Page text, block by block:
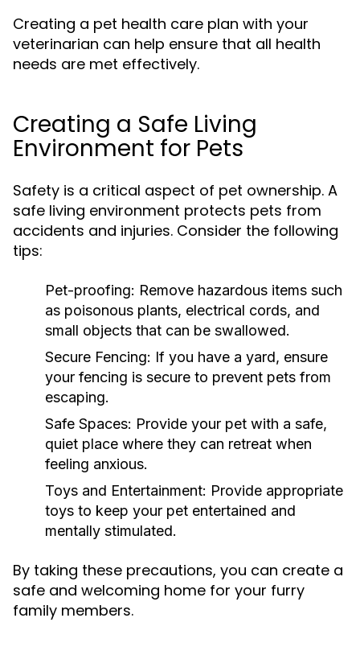
Creating a pet health care plan with your
veterinarian can help ensure that all health
needs are met effectively.
Creating a Safe Living
Environment for Pets
Safety is a critical aspect of pet ownership. A
safe living environment protects pets from
accidents and injuries. Consider the following
tips:
Pet-proofing: Remove hazardous items such
as poisonous plants, electrical cords, and
small objects that can be swallowed.
Secure Fencing: If you have a yard, ensure
your fencing is secure to prevent pets from
escaping.
Safe Spaces: Provide your pet with a safe,
quiet place where they can retreat when
feeling anxious.
Toys and Entertainment: Provide appropriate
toys to keep your pet entertained and
mentally stimulated.
By taking these precautions, you can create a
safe and welcoming home for your furry
family members.